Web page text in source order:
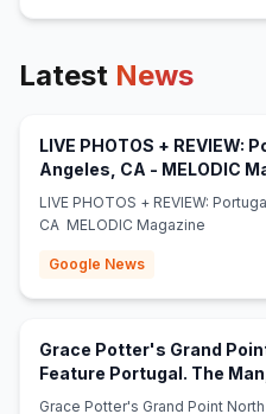
Latest News
LIVE PHOTOS + REVIEW:
Angeles, CA - MELODIC
LIVE PHOTOS + REVIEW:
CA MELODIC Magazine
Google News
Grace Potter's Grand
Feature Portugal. The
Orchestra and More -
Grace Potter's Grand Point